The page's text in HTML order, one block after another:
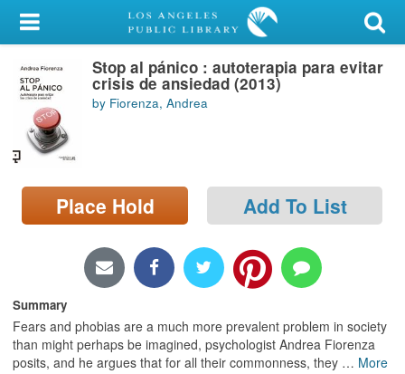
My Account
Library Card
Sign In
Search
Locations/Hours (external
page)
Stop al pánico : autoterapia para evitar
crisis de ansiedad (2013)
by Fiorenza, Andrea
Place Hold Add To List
Summary
Fears and phobias are a much more prevalent problem in society
than might perhaps be imagined, psychologist Andrea Fiorenza
posits, and he argues that for all their commonness, they … More